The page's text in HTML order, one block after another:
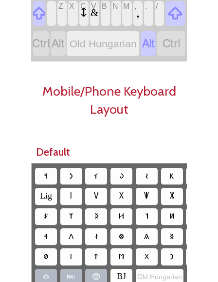
‏ Z
‏
X
‏
C
‏𐲅
V
‏&
B
‏
N
‏
M
‏
,
‏,
.
‏
/
‏
‏
‏‏ Old Hungarian ‏ ‏
Mobile/Phone Keyboard
Layout
Default
‏𐳁 ‏𐳋 ‏𐳑 ‏𐳜 ‏𐳝 ‏𐳞
‏Lig ‏𐳻 ‏𐳼 ‏𐳽 ‏𐳾
‏𐳎 ‏𐳰 ‏𐳉 ‏𐳢 ‏𐳦 ‏𐳯
‏𐳀 ‏𐳤 ‏𐳇 ‏𐳌 ‏𐳍 ‏𐳏
‏𐳗 ‏𐳥 ‏𐳄 ‏𐳮 ‏𐳂 ‏𐳙
‏ ‏ ‏ ‏BJ Old Hungarian